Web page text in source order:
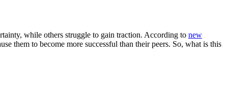
while others struggle to gain traction. According to new
them to become more successful than their peers. So, what is this